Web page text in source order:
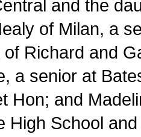
and the
of Milan, a
of Richard and
a senior at
Hon; and
High School